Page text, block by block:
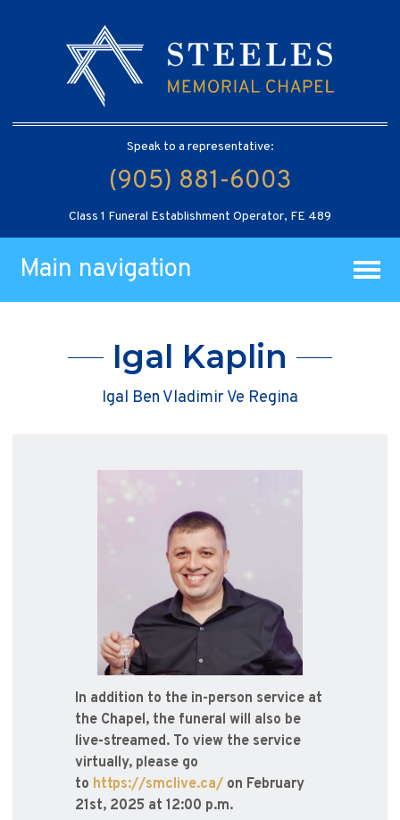
Speak to a representative:
(905) 881-6003
Class 1 Funeral Establishment Operator, FE 489
Main navigation
Igal Kaplin
Igal Ben Vladimir Ve Regina
In addition to the in-person service at
the Chapel, the funeral will also be
live-streamed. To view the service
virtually, please go
to https://smclive.ca/ on February
21st, 2025 at 12:00 p.m.